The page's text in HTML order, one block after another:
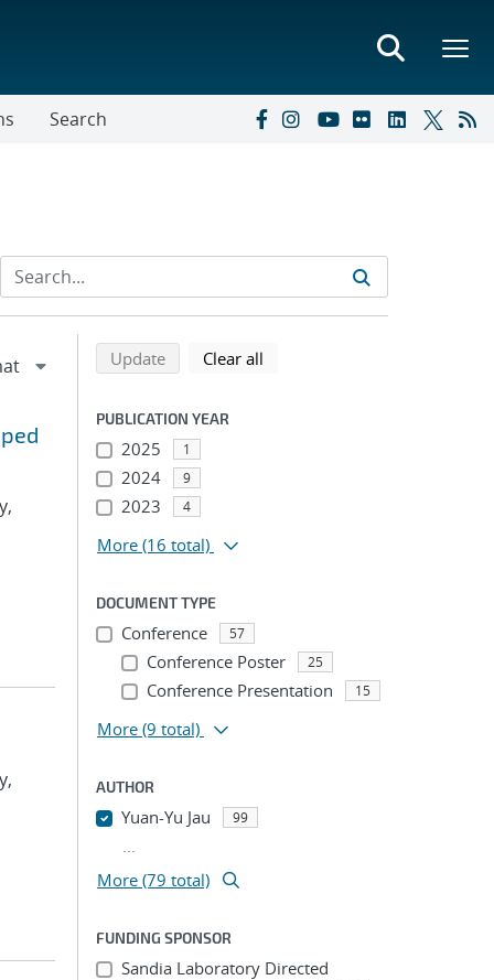
Search
Refine search results
Back to top of search results
Updatesearch using selected filters
Clear all
PUBLICATION YEAR
2025 1
2024 9
2023 4
More (16 total)
DOCUMENT TYPE
Conference 57
Conference Poster 25
Conference Presentation 15
More (9 total)
AUTHOR
Yuan-Yu Jau 99
...
More (79 total)
FUNDING SPONSOR
Sandia Laboratory Directed